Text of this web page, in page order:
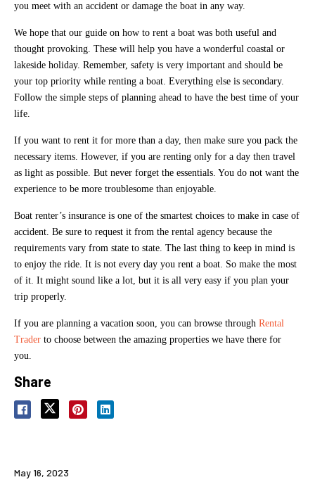
you meet with an accident or damage the boat in any way.
We hope that our guide on how to rent a boat was both useful and
thought provoking. These will help you have a wonderful coastal or
lakeside holiday. Remember, safety is very important and should be
your top priority while renting a boat. Everything else is secondary.
Follow the simple steps of planning ahead to have the best time of your
life.
If you want to rent it for more than a day, then make sure you pack the
necessary items. However, if you are renting only for a day then travel
as light as possible. But never forget the essentials. You do not want the
experience to be more troublesome than enjoyable.
Boat renter’s insurance is one of the smartest choices to make in case of
accident. Be sure to request it from the rental agency because the
requirements vary from state to state. The last thing to keep in mind is
to enjoy the ride. It is not every day you rent a boat. So make the most
of it. It might sound like a lot, but it is all very easy if you plan your
trip properly.
If you are planning a vacation soon, you can browse through Rental
Trader to choose between the amazing properties we have there for
you.
Share
May 16, 2023